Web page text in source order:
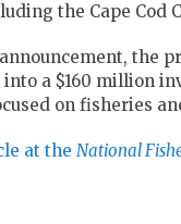
the Cape Cod
the
a $160 million
on fisheries
at the National